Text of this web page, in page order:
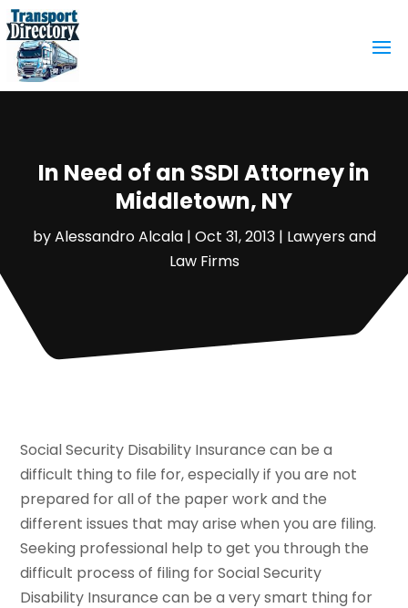
In Need of an SSDI Attorney in
Middletown, NY
byAlessandro Alcala| Oct 31, 2013| Lawyers and
Law Firms
Social Security Disability Insurance can be a
difficult thing to file for, especially if you are not
prepared for all of the paper work and the
different issues that may arise when you are filing.
Seeking professional help to get you through the
difficult process of filing for Social Security
Disability Insurance can be a very smart thing for